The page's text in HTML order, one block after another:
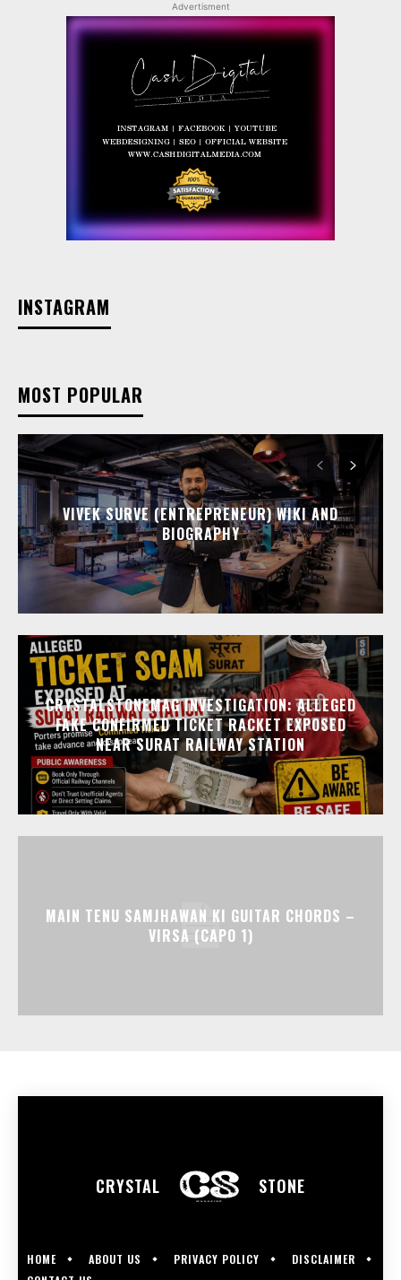
Advertisment
INSTAGRAM
MOST POPULAR
VIVEK SURVE (ENTREPRENEUR) WIKI AND
BIOGRAPHY
CRYSTALSTONEMAG INVESTIGATION: ALLEGED
FAKE CONFIRMED TICKET RACKET EXPOSED
NEAR SURAT RAILWAY STATION
MAIN TENU SAMJHAWAN KI GUITAR CHORDS –
VIRSA (CAPO 1)
CRYSTAL STONE
HOME ABOUT US PRIVACY POLICY
DISCLAIMER